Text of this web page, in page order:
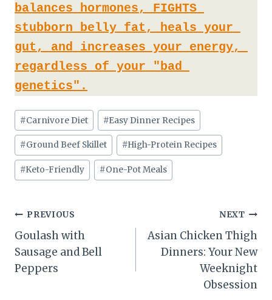
balances hormones, FIGHTS
stubborn belly fat, heals your
gut, and increases your energy,
regardless of your "bad
genetics".
Post
Tags:
#Carnivore Diet #Easy Dinner Recipes
#Ground Beef Skillet #High-Protein Recipes
#Keto-Friendly #One-Pot Meals
Post
navigation
PREVIOUS
Goulash with
Sausage and Bell
Peppers
NEXT
Asian Chicken Thigh
Dinners: Your New
Weeknight
Obsession